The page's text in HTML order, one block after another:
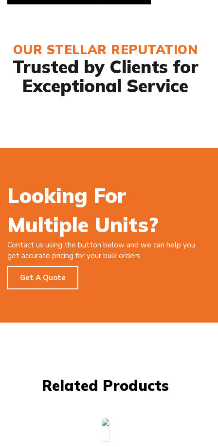
OUR STELLAR REPUTATION
Trusted by Clients for
Exceptional Service
Looking For
Multiple Units?
Contact us using the button below and we can help you
get accurate pricing for your bulk orders.
Get A Quote
Related Products